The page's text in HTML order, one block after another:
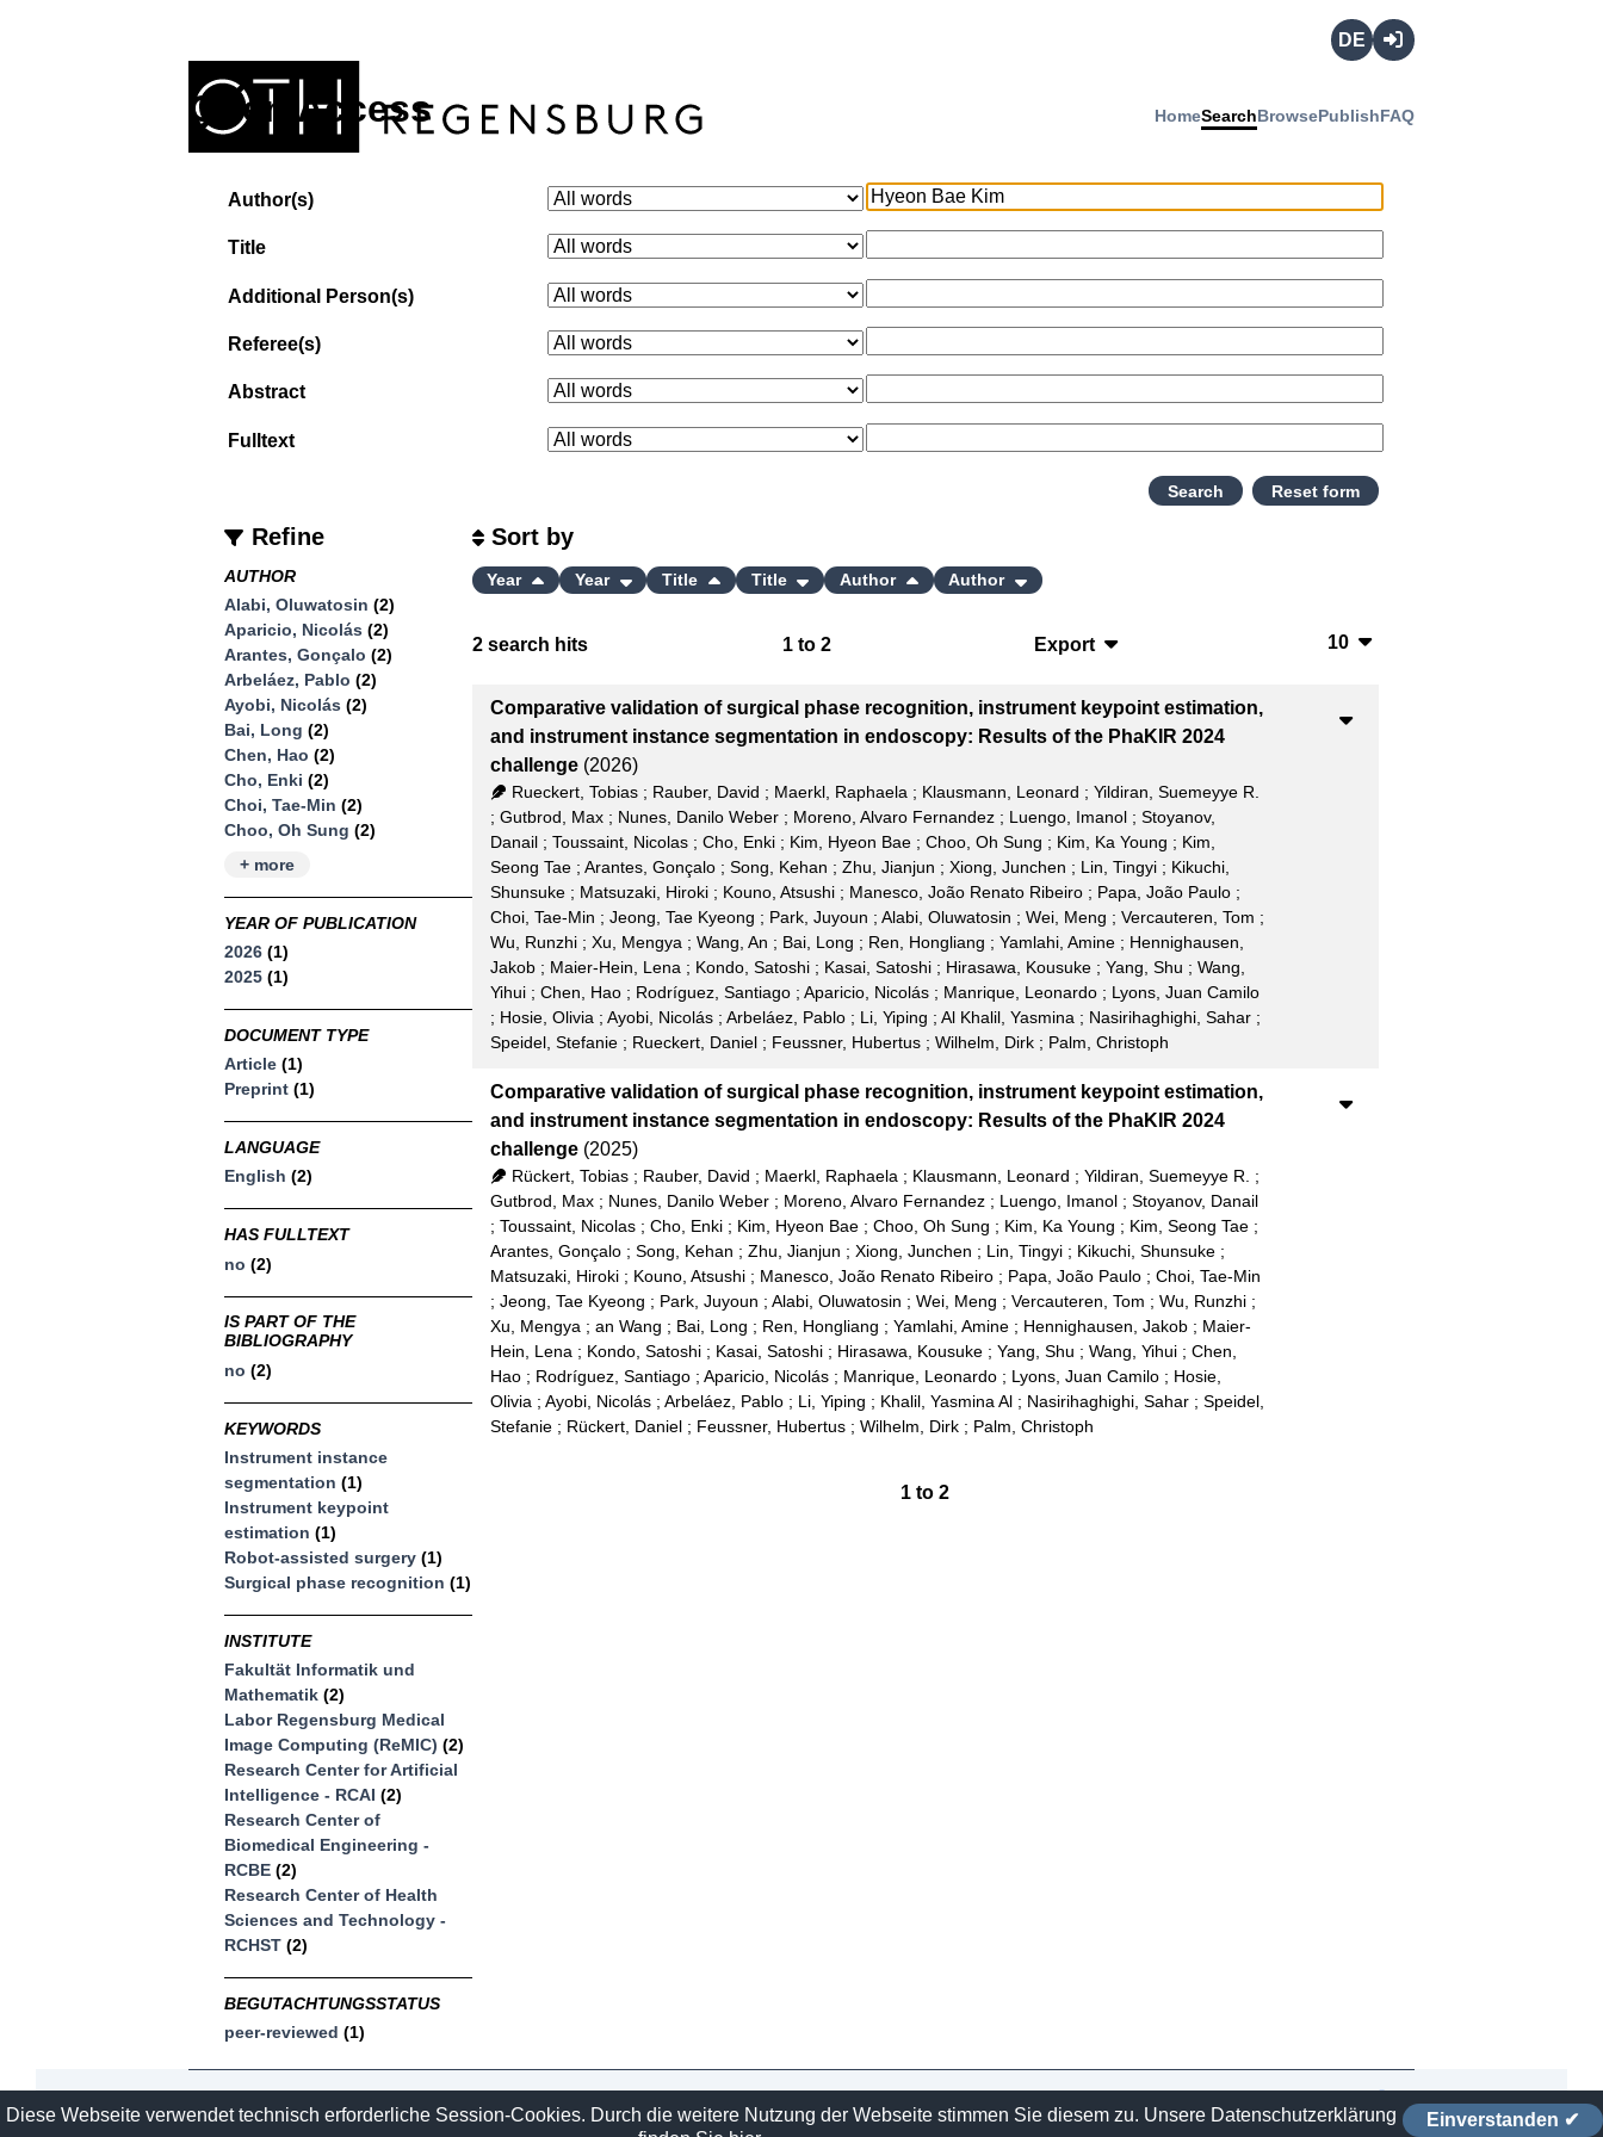
Open Access HomeSearchBrowsePublishFAQ
Author(s)
Title
Additional Person(s)
Referee(s)
Abstract
Fulltext
Refine
AUTHOR
Alabi, Oluwatosin (2)
Aparicio, Nicolás (2)
Arantes, Gonçalo (2)
Arbeláez, Pablo (2)
Ayobi, Nicolás (2)
Bai, Long (2)
Chen, Hao (2)
Cho, Enki (2)
Choi, Tae-Min (2)
Choo, Oh Sung (2)
+ more
YEAR OF PUBLICATION
2026 (1)
2025 (1)
DOCUMENT TYPE
Article (1)
Preprint (1)
LANGUAGE
English (2)
HAS FULLTEXT
no (2)
IS PART OF THE
BIBLIOGRAPHY
no (2)
KEYWORDS
Instrument instance
segmentation (1)
Instrument keypoint
estimation (1)
Robot-assisted surgery (1)
Surgical phase recognition (1)
INSTITUTE
Fakultät Informatik und
Mathematik (2)
Labor Regensburg Medical
Image Computing (ReMIC) (2)
Research Center for Artificial
Intelligence - RCAI (2)
Research Center of
Biomedical Engineering -
RCBE (2)
Research Center of Health
Sciences and Technology -
RCHST (2)
BEGUTACHTUNGSSTATUS
peer-reviewed (1)
2search hits 1 to2
Export
CSV
RIS
XML
10
Sort by
Year Year Title Title Author Author
Comparative validation of surgical phase recognition, instrument keypoint estimation,
and instrument instance segmentation in endoscopy: Results of the PhaKIR 2024
challenge(2026)
Rueckert, Tobias ; Rauber, David ; Maerkl, Raphaela ; Klausmann, Leonard ;Yildiran, Suemeyye R.
; Gutbrod, Max; Nunes, Danilo Weber; Moreno, Alvaro Fernandez; Luengo, Imanol; Stoyanov,
Danail; Toussaint, Nicolas; Cho, Enki; Kim, Hyeon Bae; Choo, Oh Sung ; Kim, Ka Young ; Kim,
Seong Tae; Arantes, Gonçalo; Song, Kehan ; Zhu, Jianjun ; Xiong, Junchen ; Lin, Tingyi; Kikuchi,
Shunsuke; Matsuzaki, Hiroki; Kouno, Atsushi; Manesco, João Renato Ribeiro; Papa, João Paulo;
Choi, Tae-Min ; Jeong, Tae Kyeong ; Park, Juyoun ; Alabi, Oluwatosin ; Wei, Meng ; Vercauteren, Tom ;
Wu, Runzhi; Xu, Mengya ; Wang, An ; Bai, Long ; Ren, Hongliang ; Yamlahi, Amine; Hennighausen,
Jakob; Maier-Hein, Lena ; Kondo, Satoshi; Kasai, Satoshi; Hirasawa, Kousuke; Yang, Shu ; Wang,
Yihui; Chen, Hao; Rodríguez, Santiago; Aparicio, Nicolás; Manrique, Leonardo; Lyons, Juan Camilo
; Hosie, Olivia ; Ayobi, Nicolás; Arbeláez, Pablo; Li, Yiping ; Al Khalil, Yasmina ; Nasirihaghighi, Sahar;
Speidel, Stefanie; Rueckert, Daniel; Feussner, Hubertus; Wilhelm, Dirk; Palm, Christoph
Comparative validation of surgical phase recognition, instrument keypoint estimation,
and instrument instance segmentation in endoscopy: Results of the PhaKIR 2024
challenge(2025)
Rückert, Tobias ; Rauber, David ; Maerkl, Raphaela ; Klausmann, Leonard ;Yildiran, Suemeyye R.
;
Gutbrod, Max; Nunes, Danilo Weber; Moreno, Alvaro Fernandez; Luengo, Imanol; Stoyanov, Danail
; Toussaint, Nicolas; Cho, Enki; Kim, Hyeon Bae; Choo, Oh Sung ; Kim, Ka Young ; Kim, Seong Tae;
Arantes, Gonçalo; Song, Kehan ; Zhu, Jianjun ; Xiong, Junchen ; Lin, Tingyi; Kikuchi, Shunsuke;
Matsuzaki, Hiroki; Kouno, Atsushi; Manesco, João Renato Ribeiro; Papa, João Paulo; Choi, Tae-Min
; Jeong, Tae Kyeong ; Park, Juyoun ; Alabi, Oluwatosin ; Wei, Meng ; Vercauteren, Tom ; Wu, Runzhi;
Xu, Mengya ; an Wang ; Bai, Long ; Ren, Hongliang ; Yamlahi, Amine; Hennighausen, Jakob; Maier-
Hein, Lena ; Kondo, Satoshi; Kasai, Satoshi; Hirasawa, Kousuke; Yang, Shu ; Wang, Yihui; Chen,
Hao; Rodríguez, Santiago; Aparicio, Nicolás; Manrique, Leonardo; Lyons, Juan Camilo; Hosie,
Olivia ; Ayobi, Nicolás; Arbeláez, Pablo; Li, Yiping ; Khalil, Yasmina Al; Nasirihaghighi, Sahar; Speidel,
Stefanie; Rückert, Daniel; Feussner, Hubertus; Wilhelm, Dirk; Palm, Christoph
1 to2
Contact Imprint and Datasecure Sitelinks Einverstanden ✔
Diese Webseite verwendet technisch erforderliche Session-Cookies. Durch die weitere Nutzung der Webseite stimmen Sie diesem zu. Unsere Datenschutzerklärung